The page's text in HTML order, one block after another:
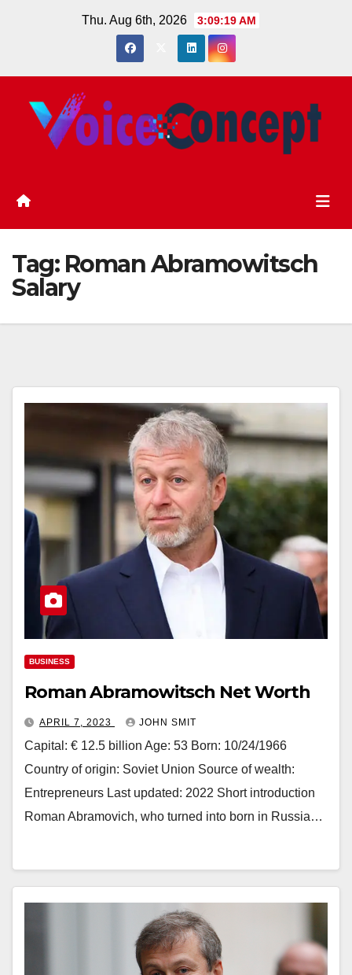
Thu. Aug 6th, 2026 3:09:20 AM
Tag: Roman Abramowitsch
Salary
BUSINESS
Roman Abramowitsch Net Worth
APRIL 7, 2023 JOHN SMIT
Capital: € 12.5 billion Age: 53 Born: 10/24/1966
Country of origin: Soviet Union Source of wealth:
Entrepreneurs Last updated: 2022 Short introduction
Roman Abramovich, who turned into born in Russia…